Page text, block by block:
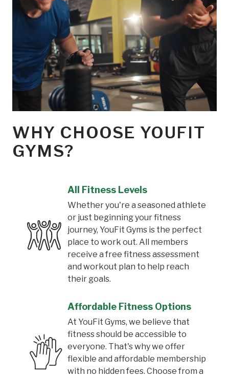
WHY CHOOSE YOUFIT
GYMS?
All Fitness Levels
Whether you're a seasoned athlete
or just beginning your fitness
journey, YouFit Gyms is the perfect
place to work out. All members
receive a free fitness assessment
and workout plan to help reach
their goals.
Affordable Fitness Options
At YouFit Gyms, we believe that
fitness should be accessible to
everyone. That's why we offer
flexible and affordable membership
with no hidden fees. Choose from a